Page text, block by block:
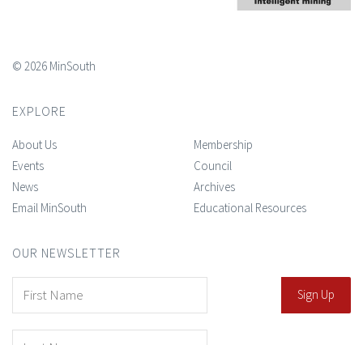
© 2026 MinSouth
EXPLORE
About Us
Events
News
Email MinSouth
Membership
Council
Archives
Educational Resources
OUR NEWSLETTER